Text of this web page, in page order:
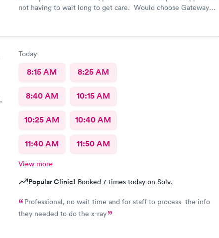
not having to wait long to get care. Would choose Gateway
Today
8:15 AM 8:25 AM
8:40 AM 10:15 AM
10:25 AM 10:40 AM
11:40 AM 11:50 AM
View more
Popular Clinic! Booked 7 times today on Solv.
Professional, no wait time and for staff to process the info
they needed to do the x-ray